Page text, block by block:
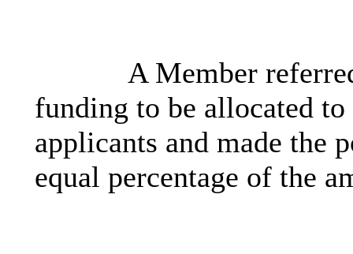
A Member
funding to be allocated
applicants and made the
equal percentage of the